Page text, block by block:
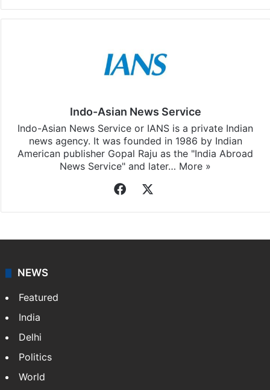
Indo-Asian News Service
Indo-Asian News Service or IANS is a private Indian
news agency. It was founded in 1986 by Indian
American publisher Gopal Raju as the "India Abroad
News Service" and later… More »
Facebook
NEWS
Featured
India
Delhi
Politics
World